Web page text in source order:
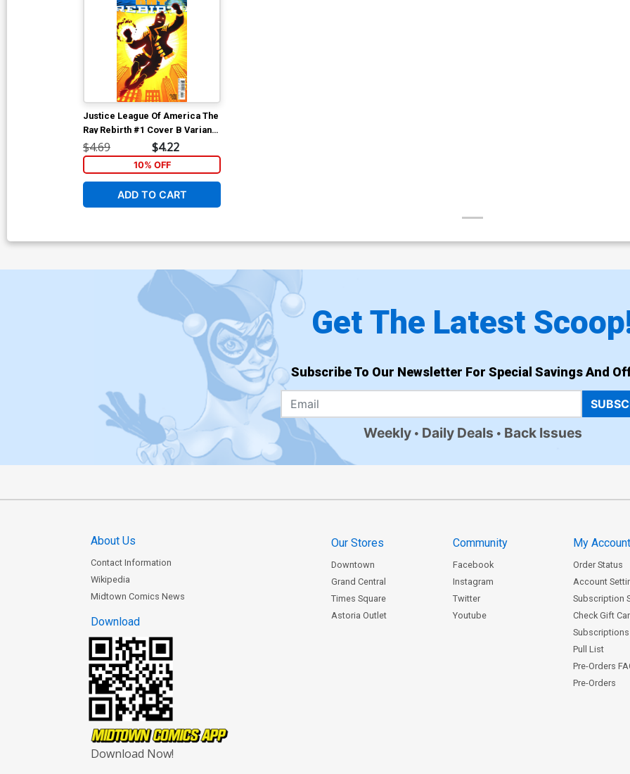
Justice League Of America The
Ray Rebirth #1 Cover B Variant
Cover
$4.69 $4.22
10% OFF
ADD TO CART
Get The Latest
Subscribe To Our Newsletter For Special Savings And
Weekly Daily Deals Back Issues
About Us
Contact Information
Wikipedia
Midtown Comics News
Download
Download Now!
Our Stores
Downtown
Grand Central
Times Square
Astoria Outlet
Community
Facebook
Instagram
Twitter
Youtube
My Account
Order Status
Account
Subscription
Check Gift
Subscriptions
Pull List
Pre-Orders
Pre-Orders